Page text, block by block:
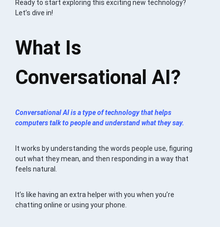
Ready to start exploring this exciting new technology?
Let’s dive in!
What Is
Conversational AI?
Conversational AI is a type of technology that helps
computers talk to people and understand what they say.
It works by understanding the words people use, figuring
out what they mean, and then responding in a way that
feels natural.
It’s like having an extra helper with you when you’re
chatting online or using your phone.